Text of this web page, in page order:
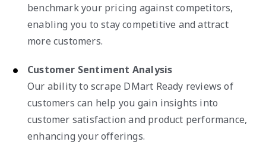
benchmark your pricing against competitors,
enabling you to stay competitive and attract
more customers.
Customer Sentiment Analysis
Our ability to scrape DMart Ready reviews of
customers can help you gain insights into
customer satisfaction and product performance,
enhancing your offerings.